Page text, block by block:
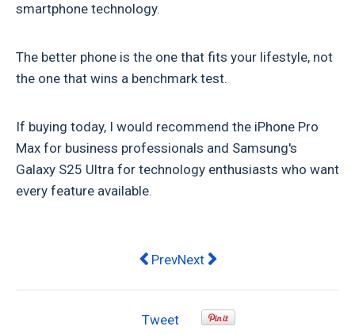
smartphone technology.
The better phone is the one that fits your lifestyle, not
the one that wins a benchmark test.
If buying today, I would recommend the iPhone Pro
Max for business professionals and Samsung's
Galaxy S25 Ultra for technology enthusiasts who want
every feature available.
Previous article: iPhone vs Android
PrevNext article: No VCR, No
Next
Tweet